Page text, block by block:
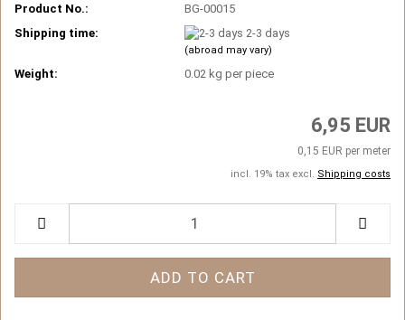
Product No.:
BG-00015
Shipping time:
2-3 days
(abroad may vary)
Weight: 0.02 kg per piece
6,95 EUR
0,15 EUR per meter
incl. 19% tax excl. Shipping costs